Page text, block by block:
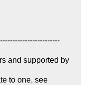
and supported by
> Please join a user group or donate to one, see